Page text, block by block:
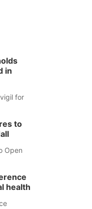
in
for
to
Open
health